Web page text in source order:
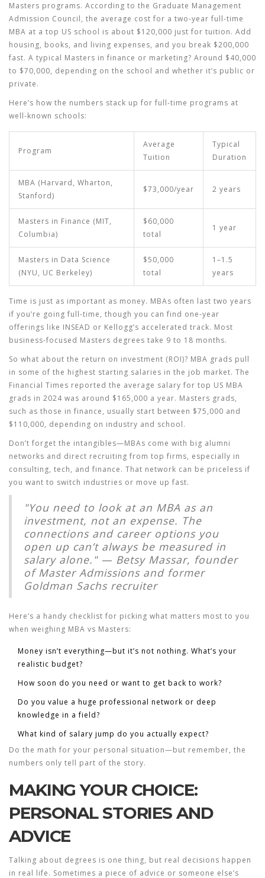
Masters programs. According to the Graduate Management
Admission Council, the average cost for a two-year full-time
MBA at a top US school is about $120,000 just for tuition. Add
housing, books, and living expenses, and you break $200,000
fast. A typical Masters in finance or marketing? Around $40,000
to $70,000, depending on the school and whether it’s public or
private.
Here’s how the numbers stack up for full-time programs at
well-known schools:
Program
Average
Tuition
Typical
Duration
MBA (Harvard, Wharton,
Stanford)
$73,000/year 2 years
Masters in Finance (MIT,
Columbia)
$60,000
total
1 year
Masters in Data Science
(NYU, UC Berkeley)
$50,000
total
1–1.5
years
Time is just as important as money. MBAs often last two years
if you’re going full-time, though you can find one-year
offerings like INSEAD or Kellogg’s accelerated track. Most
business-focused Masters degrees take 9 to 18 months.
So what about the return on investment (ROI)? MBA grads pull
in some of the highest starting salaries in the job market. The
Financial Times reported the average salary for top US MBA
grads in 2024 was around $165,000 a year. Masters grads,
such as those in finance, usually start between $75,000 and
$110,000, depending on industry and school.
Don’t forget the intangibles—MBAs come with big alumni
networks and direct recruiting from top firms, especially in
consulting, tech, and finance. That network can be priceless if
you want to switch industries or move up fast.
"You need to look at an MBA as an
investment, not an expense. The
connections and career options you
open up can’t always be measured in
salary alone." — Betsy Massar, founder
of Master Admissions and former
Goldman Sachs recruiter
Here’s a handy checklist for picking what matters most to you
when weighing MBA vs Masters:
Money isn’t everything—but it’s not nothing. What’s your
realistic budget?
How soon do you need or want to get back to work?
Do you value a huge professional network or deep
knowledge in a field?
What kind of salary jump do you actually expect?
Do the math for your personal situation—but remember, the
numbers only tell part of the story.
MAKING YOUR CHOICE:
PERSONAL STORIES AND
ADVICE
Talking about degrees is one thing, but real decisions happen
in real life. Sometimes a piece of advice or someone else’s